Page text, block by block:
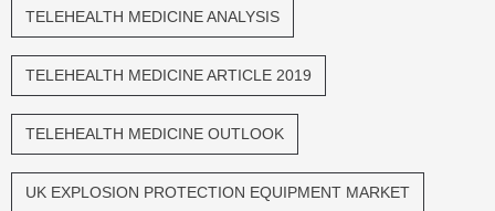
TELEHEALTH MEDICINE ANALYSIS
TELEHEALTH MEDICINE ARTICLE 2019
TELEHEALTH MEDICINE OUTLOOK
UK EXPLOSION PROTECTION EQUIPMENT MARKET